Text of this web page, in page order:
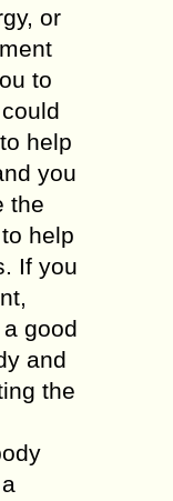
or
to
help
you
the
help
If you
good
and
the